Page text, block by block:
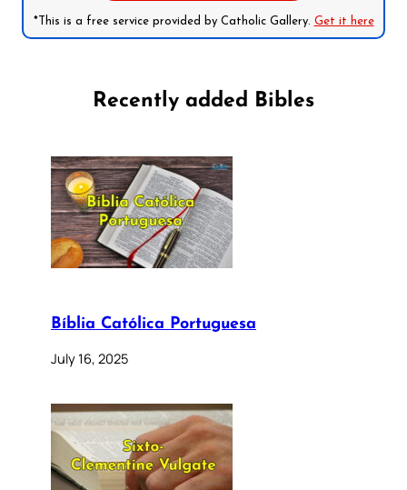
*This is a free service provided by Catholic Gallery. Get it here
Recently added Bibles
Bíblia Católica Portuguesa
July 16, 2025